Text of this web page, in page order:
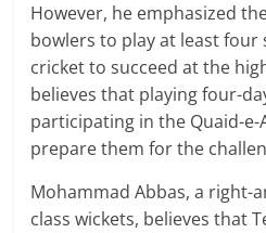
However, he emphasized
bowlers to play at least four
cricket to succeed at the
believes that playing four-
participating in the Quaid-
prepare them for the
Mohammad Abbas, a right-
class wickets, believes that